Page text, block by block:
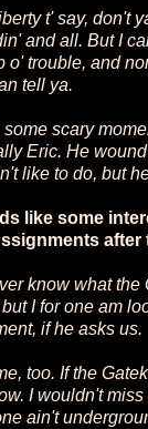
t' say, don't
and all. But I
o' trouble, and
tell ya.
scary
Eric. He
like to do, but
like some
after
know what
I for one am
if he asks us.
too. If the
I wouldn't
ain't